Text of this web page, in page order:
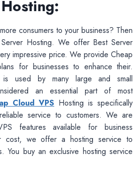
consumers to your business? Then
Hosting. We offer Best Server
impressive price. We provide Cheap
for businesses to enhance their.
is used by many large and small
an essential part of most
Cloud VPS Hosting is specifically
service to customers. We are
features available for business
cost, we offer a hosting service to
You buy an exclusive hosting service